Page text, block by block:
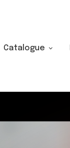
Catalogue